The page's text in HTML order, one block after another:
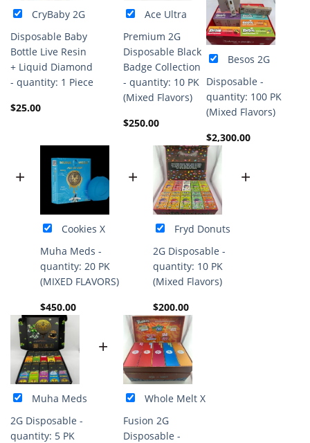
CryBaby 2G
Disposable Baby
Bottle Live Resin
+ Liquid Diamond
- quantity: 1 Piece
$25.00
Ace Ultra
Premium 2G
Disposable Black
Badge Collection
- quantity: 10 PK
(Mixed Flavors)
$250.00
Besos 2G
Disposable -
quantity: 100 PK
(Mixed Flavors)
$2,300.00
+
Cookies X
Muha Meds -
quantity: 20 PK
(MIXED FLAVORS)
$450.00
+
Fryd Donuts
2G Disposable -
quantity: 10 PK
(Mixed Flavors)
$200.00
+
Muha Meds
2G Disposable -
quantity: 5 PK
+
Whole Melt X
Fusion 2G
Disposable -